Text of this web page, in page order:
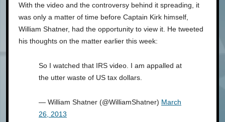
With the video and the controversy behind it spreading, it
was only a matter of time before Captain Kirk himself,
William Shatner, had the opportunity to view it. He tweeted
his thoughts on the matter earlier this week:
So I watched that IRS video. I am appalled at
the utter waste of US tax dollars.
— William Shatner (@WilliamShatner) March
26, 2013